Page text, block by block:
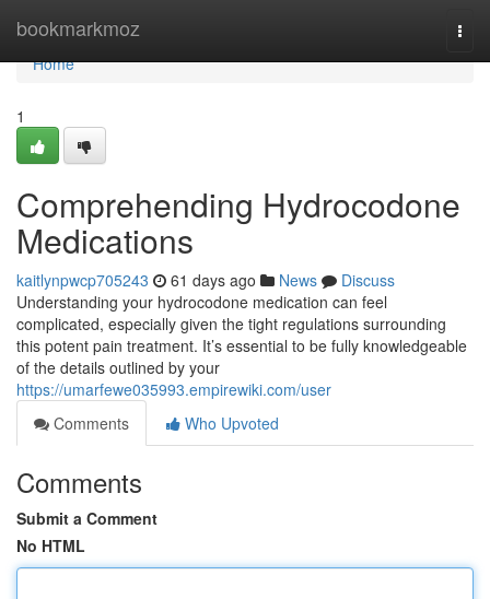
bookmarkmoz
Home
Home
1
Comprehending Hydrocodone
Medications
kaitlynpwcp705243 61 days ago News
Discuss
Understanding your hydrocodone medication can feel
complicated, especially given the tight regulations surrounding
this potent pain treatment. It’s essential to be fully knowledgeable
of the details outlined by your
https://umarfewe035993.empirewiki.com/user
Comments
Who Upvoted
Comments
Submit a Comment
No HTML